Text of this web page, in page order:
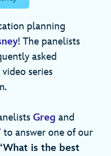
planning
! The panelists
asked
series
Greg and
to answer one of our
is the best